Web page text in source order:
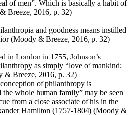
of men”. Which is basically a habit of
Breeze, 2016, p. 32)
and goodness means instilled
(Moody & Breeze, 2016, p. 32)
in London in 1755, Johnson’s
as simply “love of mankind;
& Breeze, 2016, p. 32)
of philanthropy is
the whole human family” may be seen
from a close associate of his in the
Hamilton (1757-1804) (Moody &